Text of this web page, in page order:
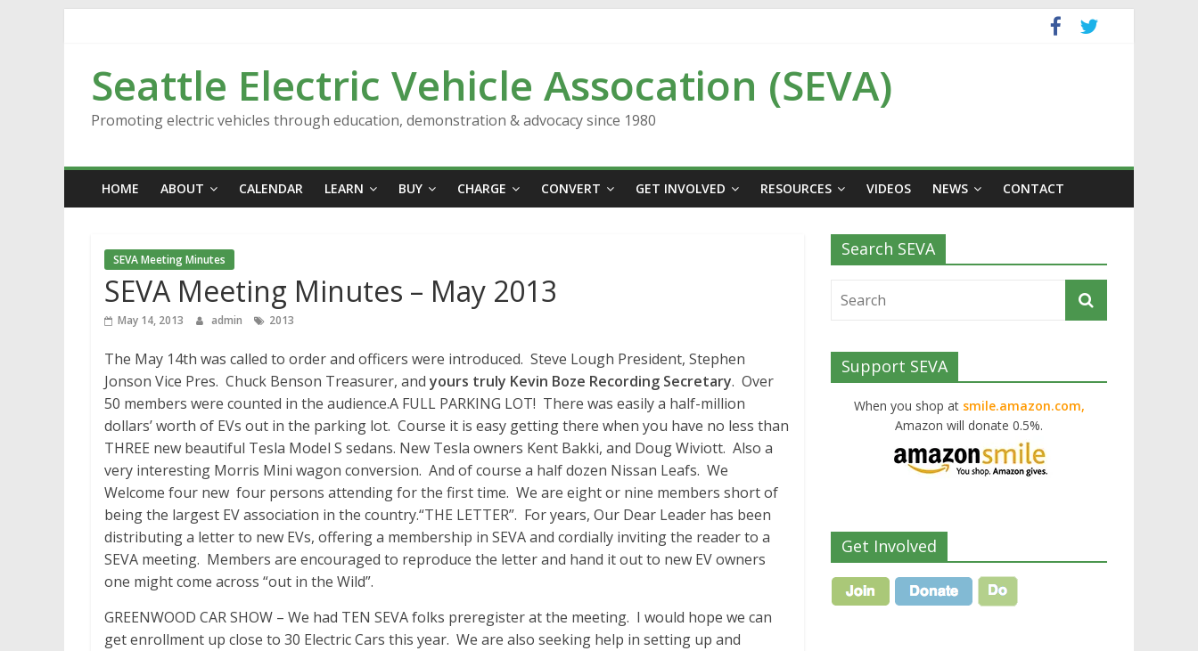
Seattle Electric Vehicle Assocation (SEVA)
Promoting electric vehicles through education, demonstration & advocacy since 1980
HOME ABOUT CALENDAR LEARN BUY CHARGE CONVERT GET INVOLVED RESOURCES VIDEOS NEWS CONTACT
SEVA Meeting Minutes
SEVA Meeting Minutes – May 2013
May 14, 2013 admin 2013
The May 14th was called to order and officers were introduced. Steve Lough President, Stephen
Jonson Vice Pres. Chuck Benson Treasurer, andyours truly Kevin Boze Recording Secretary. Over
50 members were counted in the audience.A FULL PARKING LOT! There was easily a half-million
dollars’ worth of EVs out in the parking lot. Course it is easy getting there when you have no less than
THREE new beautiful Tesla Model S sedans. New Tesla owners Kent Bakki, and Doug Wiviott. Also a
very interesting Morris Mini wagon conversion. And of course a half dozen Nissan Leafs. We
Welcome four new four persons attending for the first time. We are eight or nine members short of
being the largest EV association in the country.“THE LETTER”. For years, Our Dear Leader has been
distributing a letter to new EVs, offering a membership in SEVA and cordially inviting the reader to a
SEVA meeting. Members are encouraged to reproduce the letter and hand it out to new EV owners
one might come across “out in the Wild”.
GREENWOOD CAR SHOW – We had TEN SEVA folks preregister at the meeting. I would hope we can
get enrollment up close to 30 Electric Cars this year. We are also seeking help in setting up and
Search SEVA
Support SEVA
When you shop at smile.amazon.com,
Amazon will donate 0.5%.
Get Involved